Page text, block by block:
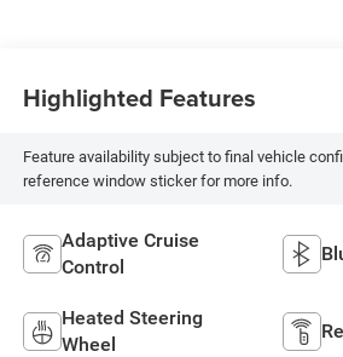
Highlighted Features
Feature availability subject to final vehicle
reference window sticker for more info.
Adaptive Cruise
Control
Heated Steering
Wheel